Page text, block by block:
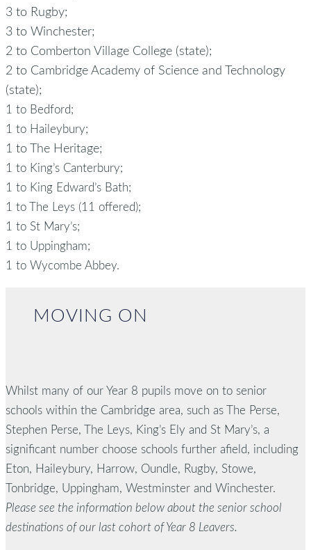
3 to Rugby;
3 to Winchester;
2 to Comberton Village College (state);
2 to Cambridge Academy of Science and Technology
(state);
1 to Bedford;
1 to Haileybury;
1 to The Heritage;
1 to King’s Canterbury;
1 to King Edward’s Bath;
1 to The Leys (11 offered);
1 to St Mary’s;
1 to Uppingham;
1 to Wycombe Abbey.
MOVING ON
Whilst many of our Year 8 pupils move on to senior
schools within the Cambridge area, such as The Perse,
Stephen Perse, The Leys, King’s Ely and St Mary’s, a
significant number choose schools further afield, including
Eton, Haileybury, Harrow, Oundle, Rugby, Stowe,
Tonbridge, Uppingham, Westminster and Winchester.
Please see the information below about the senior school
destinations of our last cohort of Year 8 Leavers.